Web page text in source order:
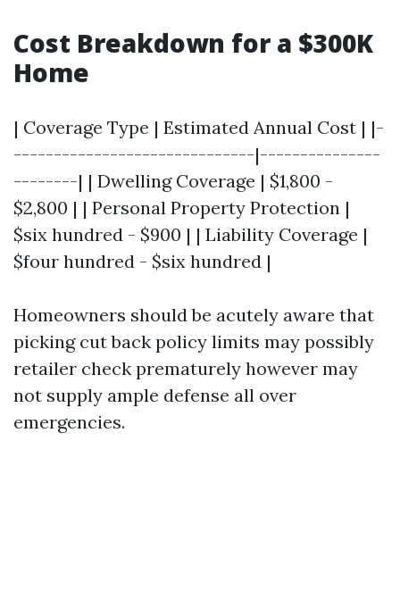
Cost Breakdown for a $300K
Home
| Coverage Type | Estimated Annual Cost | |-
------------------------------|---------------
--------| | Dwelling Coverage | $1,800 -
$2,800 | | Personal Property Protection |
$six hundred - $900 | | Liability Coverage |
$four hundred - $six hundred |
Homeowners should be acutely aware that
picking cut back policy limits may possibly
retailer check prematurely however may
not supply ample defense all over
emergencies.